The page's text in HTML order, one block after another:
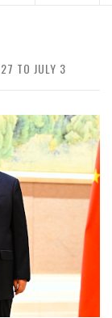
TO JULY 3